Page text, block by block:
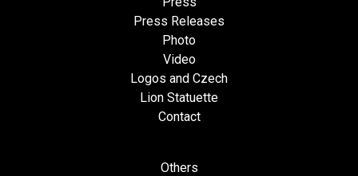
Press Releases
Photo
Video
Logos and Czech
Lion Statuette
Contact
Others